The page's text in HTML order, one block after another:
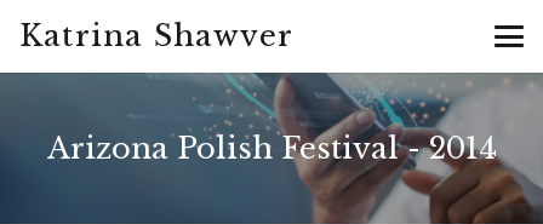
Katrina Shawver
Arizona Polish Festival - 2014